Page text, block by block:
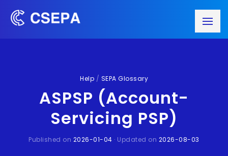
Help / SEPA Glossary
ASPSP (Account-
Servicing PSP)
Published on 2026-01-04 · Updated on 2026-08-03